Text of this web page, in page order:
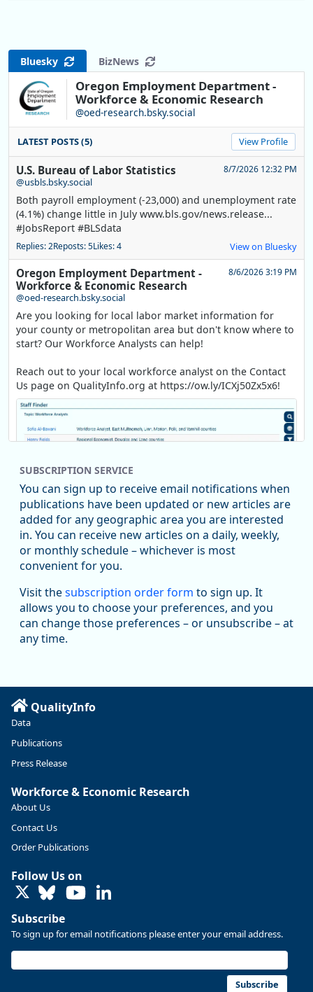
Bluesky BizNews
Oregon Employment Department -
Workforce & Economic Research
@oed-research.bsky.social
LATEST POSTS (5) View Profile
U.S. Bureau of Labor Statistics
@usbls.bsky.social
8/7/2026 12:32 PM
Both payroll employment (-23,000) and unemployment rate
(4.1%) change little in July www.bls.gov/news.release...
#JobsReport #BLSdata
Replies: 2Reposts: 5Likes: 4 View on Bluesky
Oregon Employment Department -
Workforce & Economic Research
@oed-research.bsky.social
8/6/2026 3:19 PM
Are you looking for local labor market information for
your county or metropolitan area but don't know where to
start? Our Workforce Analysts can help!
Reach out to your local workforce analyst on the Contact
Us page on QualityInfo.org at https://ow.ly/ICXj50Zx5x6!
Replies: 0Reposts: 1Likes: 1 View on Bluesky
Oregon Employment Department -
Workforce & Economic Research
@oed-research.bsky.social
Oregon has recently suffered relatively sharp declines in
manufacturing since January 2019. Though there had been
substantial recovery through 2022, employment in the
Read more here:
https://ow.ly/ZNf850ZwFPG
Replies: 0
U.S. Bureau of Labor Statistics 8/4/2026 2:03 PM
SUBSCRIPTION SERVICE
You can sign up to receive email notifications when
publications have been updated or new articles are
added for any geographic area you are interested
in. You can receive new articles on a daily, weekly,
or monthly schedule – whichever is most
convenient for you.
Visit thesubscription order form to sign up. It
allows you to choose your preferences, and you
can change those preferences – or unsubscribe – at
any time.
QualityInfo
Data
Publications
Press Release
Workforce & Economic Research
About Us
Contact Us
Order Publications
Follow Us on
LinkedIn
Subscribe
To sign up for email notifications please enter your email address.
Subscribe